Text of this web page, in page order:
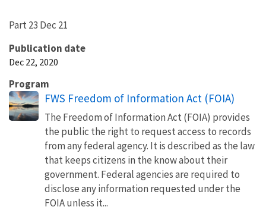
Part 23 Dec 21
Publication date
Dec 22, 2020
Program
FWS Freedom of Information Act (FOIA)
The Freedom of Information Act (FOIA) provides
the public the right to request access to records
from any federal agency. It is described as the law
that keeps citizens in the know about their
government. Federal agencies are required to
disclose any information requested under the
FOIA unless it...